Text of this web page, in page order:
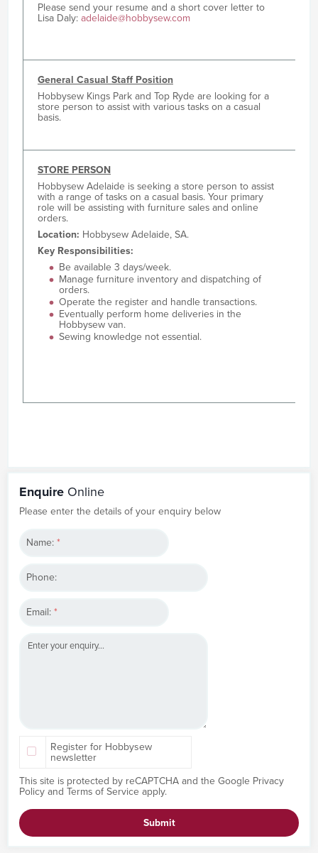
Please send your resume and a short cover letter to
Lisa Daly:adelaide@hobbysew.com
General Casual Staff Position
Hobbysew Kings Park and Top Ryde are looking for a
store person to assist with various tasks on a casual
basis.
STORE PERSON
Hobbysew Adelaide is seeking a store person to assist
with a range of tasks on a casual basis. Your primary
role will be assisting with furniture sales and online
orders.
Location: Hobbysew Adelaide, SA.
Key Responsibilities:
Be available 3 days/week.
Manage furniture inventory and dispatching of
orders.
Operate the register and handle transactions.
Eventually perform home deliveries in the
Hobbysew van.
Sewing knowledge not essential.
Enquire Online
Please enter the details of your enquiry below
Name:*
Phone:
Email:*
Register for Hobbysew
newsletter
This site is protected by reCAPTCHA and the Google Privacy
Policyand Terms of Service apply.
Submit